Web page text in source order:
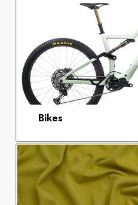
Bikes